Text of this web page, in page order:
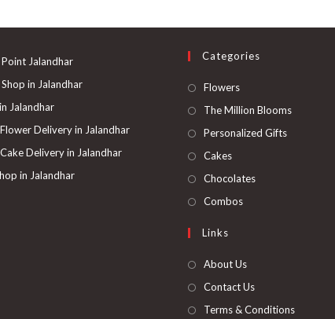
Jalandhar
in Jalandhar
Jalandhar
Delivery in Jalandhar
Delivery in Jalandhar
in Jalandhar
Categories
FlowersOpens
in
The Million BloomsOpens
Personalized GiftsOpens
CakesOpens
in
ChocolatesOpens
CombosOpens
Links
About Us
Contact Us
Terms & Conditions